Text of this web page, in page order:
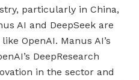
particularly in China,
AI and DeepSeek are
OpenAI. Manus AI’s
DeepResearch
in the sector and